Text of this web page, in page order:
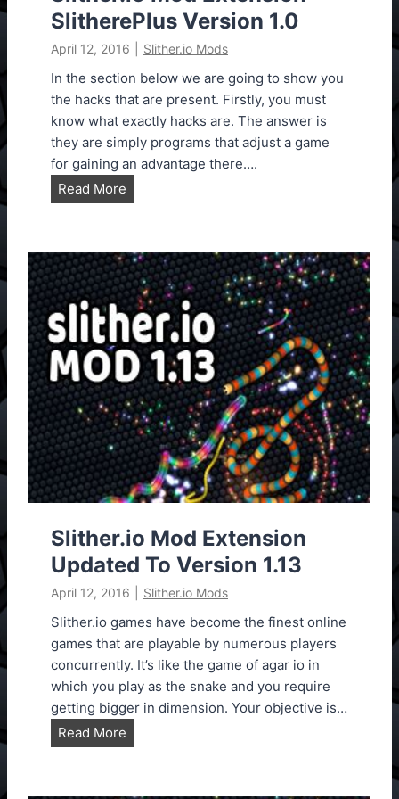
SlitherePlus Version 1.0
April 12, 2016 Slither.io Mods
In the section below we are going to show you
the hacks that are present. Firstly, you must
know what exactly hacks are. The answer is
they are simply programs that adjust a game
for gaining an advantage there….
Read More
l
t
h
e
r
i
o
M
o
d
E
x
t
e
n
s
i
o
n
S
l
t
h
Slither.io Mod Extension
Updated To Version 1.13
April 12, 2016 Slither.io Mods
Slither.io games have become the finest online
games that are playable by numerous players
concurrently. It’s like the game of agar io in
which you play as the snake and you require
getting bigger in dimension. Your objective is…
Read More